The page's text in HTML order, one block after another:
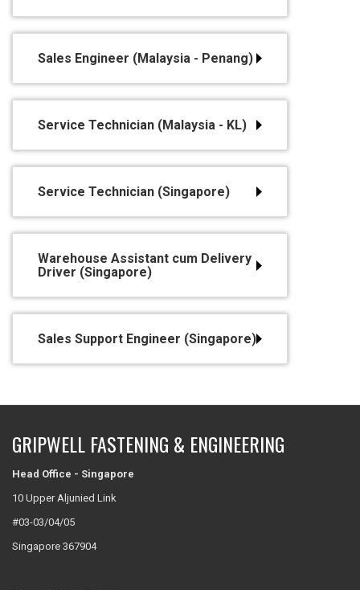
Sales Engineer (Malaysia - Penang)
Service Technician (Malaysia - KL)
Service Technician (Singapore)
Warehouse Assistant cum Delivery
Driver (Singapore)
Sales Support Engineer (Singapore)
GRIPWELL FASTENING & ENGINEERING
Head Office - Singapore
10 Upper Aljunied Link
#03-03/04/05
Singapore 367904